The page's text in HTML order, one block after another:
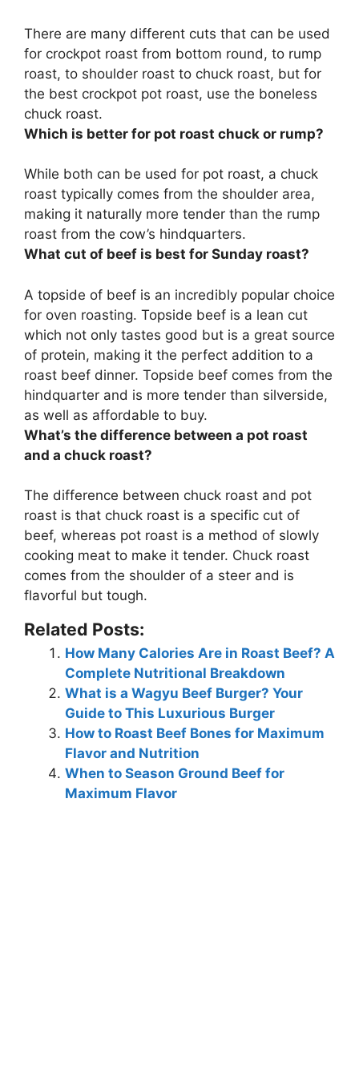
There are many different cuts that can be used
for crockpot roast from bottom round, to rump
roast, to shoulder roast to chuck roast, but for
the best crockpot pot roast, use the boneless
chuck roast.
Which is better for pot roast chuck or rump?
While both can be used for pot roast, a chuck
roast typically comes from the shoulder area,
making it naturally more tender than the rump
roast from the cow’s hindquarters.
What cut of beef is best for Sunday roast?
A topside of beef is an incredibly popular choice
for oven roasting. Topside beef is a lean cut
which not only tastes good but is a great source
of protein, making it the perfect addition to a
roast beef dinner. Topside beef comes from the
hindquarter and is more tender than silverside,
as well as affordable to buy.
What’s the difference between a pot roast
and a chuck roast?
The difference between chuck roast and pot
roast is that chuck roast is a specific cut of
beef, whereas pot roast is a method of slowly
cooking meat to make it tender. Chuck roast
comes from the shoulder of a steer and is
flavorful but tough.
Related Posts:
How Many Calories Are in Roast Beef? A
Complete Nutritional Breakdown
What is a Wagyu Beef Burger? Your
Guide to This Luxurious Burger
How to Roast Beef Bones for Maximum
Flavor and Nutrition
When to Season Ground Beef for
Maximum Flavor